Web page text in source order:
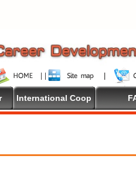
International Coop